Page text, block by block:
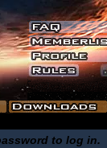
to log in.